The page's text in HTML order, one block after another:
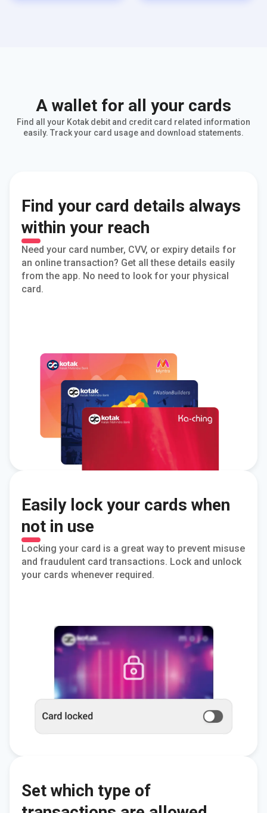
A wallet for all your cards
Find all your Kotak debit and credit card related information
easily. Track your card usage and download statements.
Find your card details always
within your reach
Need your card number, CVV, or expiry details for
an online transaction? Get all these details easily
from the app. No need to look for your physical
card.
Easily lock your cards when
not in use
Locking your card is a great way to prevent misuse
and fraudulent card transactions. Lock and unlock
your cards whenever required.
Set which type of